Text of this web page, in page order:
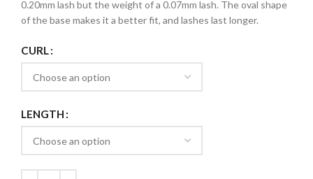
0.20mm lash but the weight of a 0.07mm lash. The oval shape
of the base makes it a better fit, and lashes last longer.
CURL
LENGTH